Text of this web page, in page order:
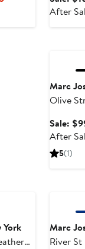
After
Marc
Olive
Double
Oxford
Sale:
After
5(1)
York
Marc
River St